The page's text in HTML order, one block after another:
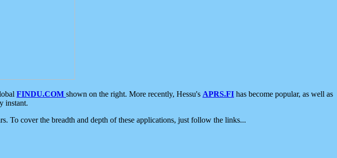
FINDU.COM shown on the right. More recently, Hessu's APRS.FI has become popular, as well as
instant.
To cover the breadth and depth of these applications, just follow the links...